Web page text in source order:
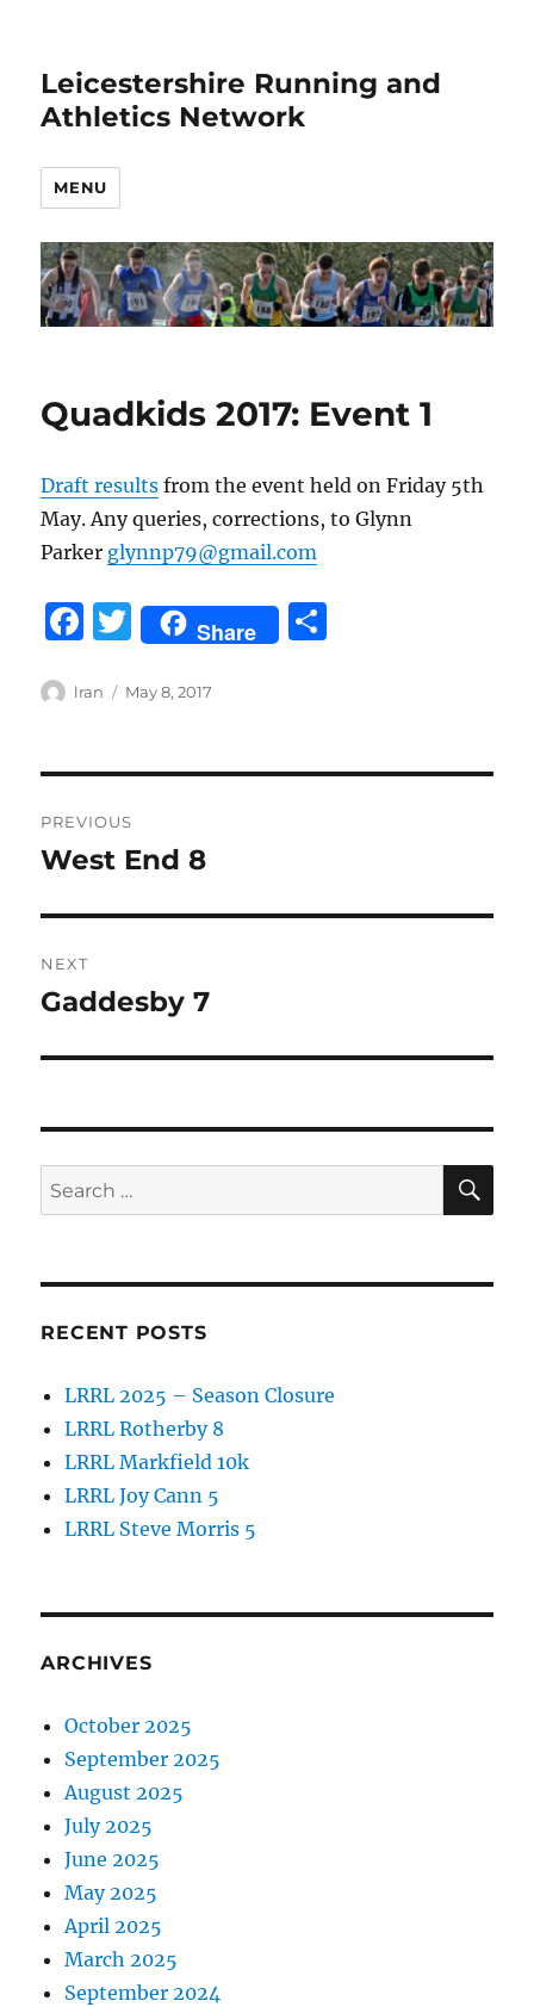
Leicestershire Running and
Athletics Network
MENU
Quadkids 2017: Event 1
Draft results from the event held on Friday 5th
May. Any queries, corrections, to Glynn
Parker glynnp79@gmail.com
F
c
b
o
o
T
w
it
r
Share
Author
lran
Posted
May 8, 2017
navigation
PREVIOUS
Previous
West End 8
NEXT
Next
Gaddesby 7
Search
for:
RECENT POSTS
LRRL 2025 – Season Closure
LRRL Rotherby 8
LRRL Markfield 10k
LRRL Joy Cann 5
LRRL Steve Morris 5
ARCHIVES
October 2025
September 2025
August 2025
July 2025
June 2025
May 2025
April 2025
March 2025
September 2024